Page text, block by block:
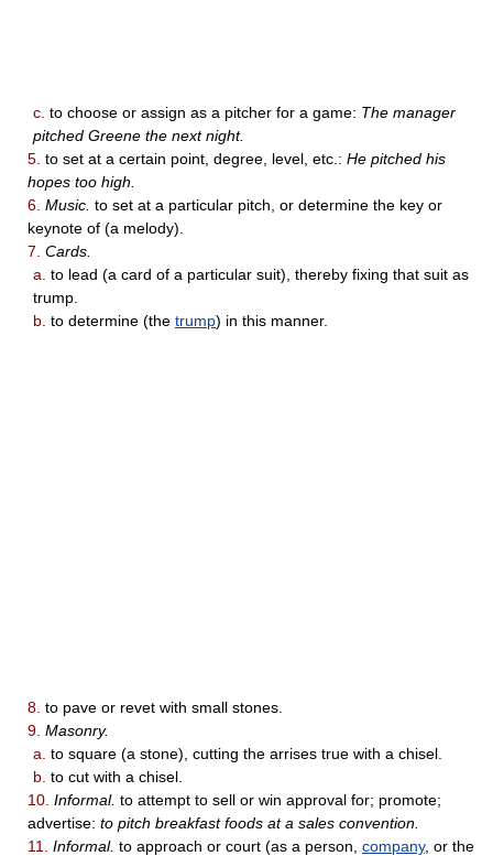
c. to choose or assign as a pitcher for a game: The manager
pitched Greene the next night.
5. to set at a certain point, degree, level, etc.: He pitched his
hopes too high.
6. Music. to set at a particular pitch, or determine the key or
keynote of (a melody).
7. Cards.
a. to lead (a card of a particular suit), thereby fixing that suit as
trump.
b. to determine (the trump) in this manner.
8. to pave or revet with small stones.
9. Masonry.
a. to square (a stone), cutting the arrises true with a chisel.
b. to cut with a chisel.
10. Informal. to attempt to sell or win approval for; promote;
advertise: to pitch breakfast foods at a sales convention.
11.
Informal. to approach or court (as a person, company, or the